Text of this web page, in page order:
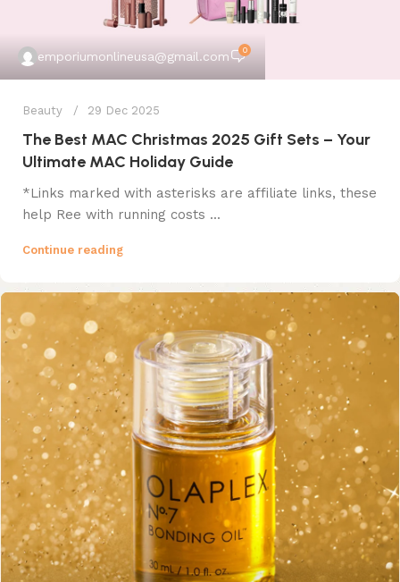
emporiumonlineusa@gmail.com 0
Beauty 29 Dec 2025
The Best MAC Christmas 2025 Gift Sets – Your
Ultimate MAC Holiday Guide
*Links marked with asterisks are affiliate links, these
help Ree with running costs ...
Continue reading